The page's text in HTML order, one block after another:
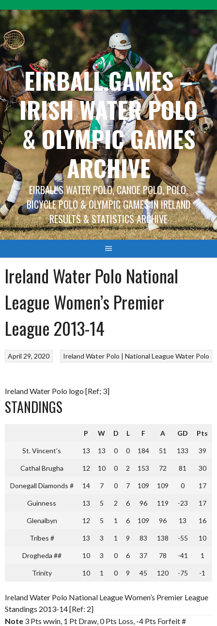
to
content
EIRBALL.GAMES –
IRISH WATER POLO
& OLYMPIC GAMES
ARCHIVE
EIRBALL'S WATER POLO, CANOE POLO, POLO,
BICYCLE POLO & OLYMPIC GAMES IN IRELAND
RESULTS & STATISTICS ARCHIVE
Ireland Water Polo National
League Women’s Premier
League 2013-14
Ireland Water Polo | National LeagueWater Polo
April 29, 2020
Ireland Water Polo logo [Ref; 3]
STANDINGS
P W D L F A GD Pts
St. Vincent’s 13 13 0 0 184 51 133 39
Cathal Brugha 12 10 0 2 153 72 81 30
Donegall Diamonds # 14 7 0 7 109 109 0 17
Guinness 13 5 2 6 96 119 -23 17
Glenalbyn 12 5 1 6 109 96 13 16
Tribes # 13 3 1 9 83 138 -55 10
Drogheda ## 10 3 0 6 37 78 -41 1
Trinity 10 1 0 9 45 120 -75 -1
Ireland Water Polo National League Women’s Premier League
Standings 2013-14 [Ref: 2]
Note 3 Pts wwin, 1 Pt Draw, 0 Pts Loss, -4 Pts Forfeit #